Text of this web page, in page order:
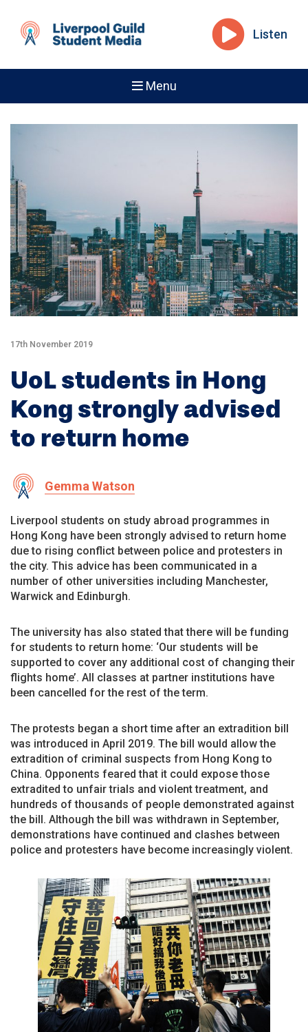
Listen
Menu
17th November 2019
UoL students in Hong
Kong strongly advised
to return home
Gemma Watson
Liverpool students on study abroad programmes in
Hong Kong have been strongly advised to return home
due to rising conflict between police and protesters in
the city. This advice has been communicated in a
number of other universities including Manchester,
Warwick and Edinburgh.
The university has also stated that there will be funding
for students to return home: ‘Our students will be
supported to cover any additional cost of changing their
flights home’. All classes at partner institutions have
been cancelled for the rest of the term.
The protests began a short time after an extradition bill
was introduced in April 2019. The bill would allow the
extradition of criminal suspects from Hong Kong to
China. Opponents feared that it could expose those
extradited to unfair trials and violent treatment, and
hundreds of thousands of people demonstrated against
the bill. Although the bill was withdrawn in September,
demonstrations have continued and clashes between
police and protesters have become increasingly violent.